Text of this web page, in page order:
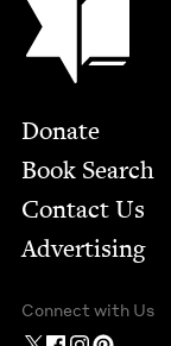
Footer
Donate
Book Search
Contact Us
Advertising
Connect with Us